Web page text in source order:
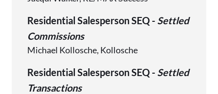
Residential Salesperson SEQ - Settled
Commissions
Michael Kollosche, Kollosche
Residential Salesperson SEQ - Settled
Transactions